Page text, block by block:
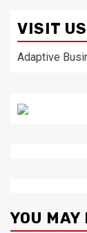
VISIT US
Adaptive
YOU